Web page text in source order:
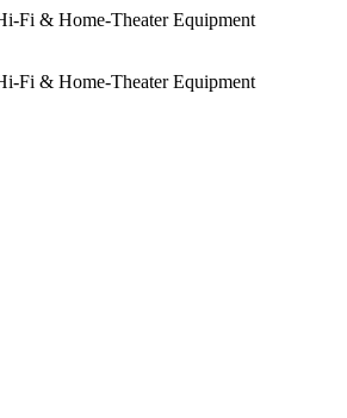
Fi & Home-Theater Equipment
Fi & Home-Theater Equipment